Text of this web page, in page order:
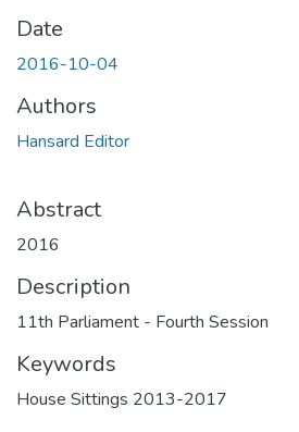
Date
2016-10-04
Authors
Hansard Editor
Abstract
2016
Description
11th Parliament - Fourth Session
Keywords
House Sittings 2013-2017